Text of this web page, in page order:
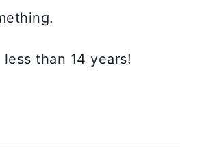
than 14 years!